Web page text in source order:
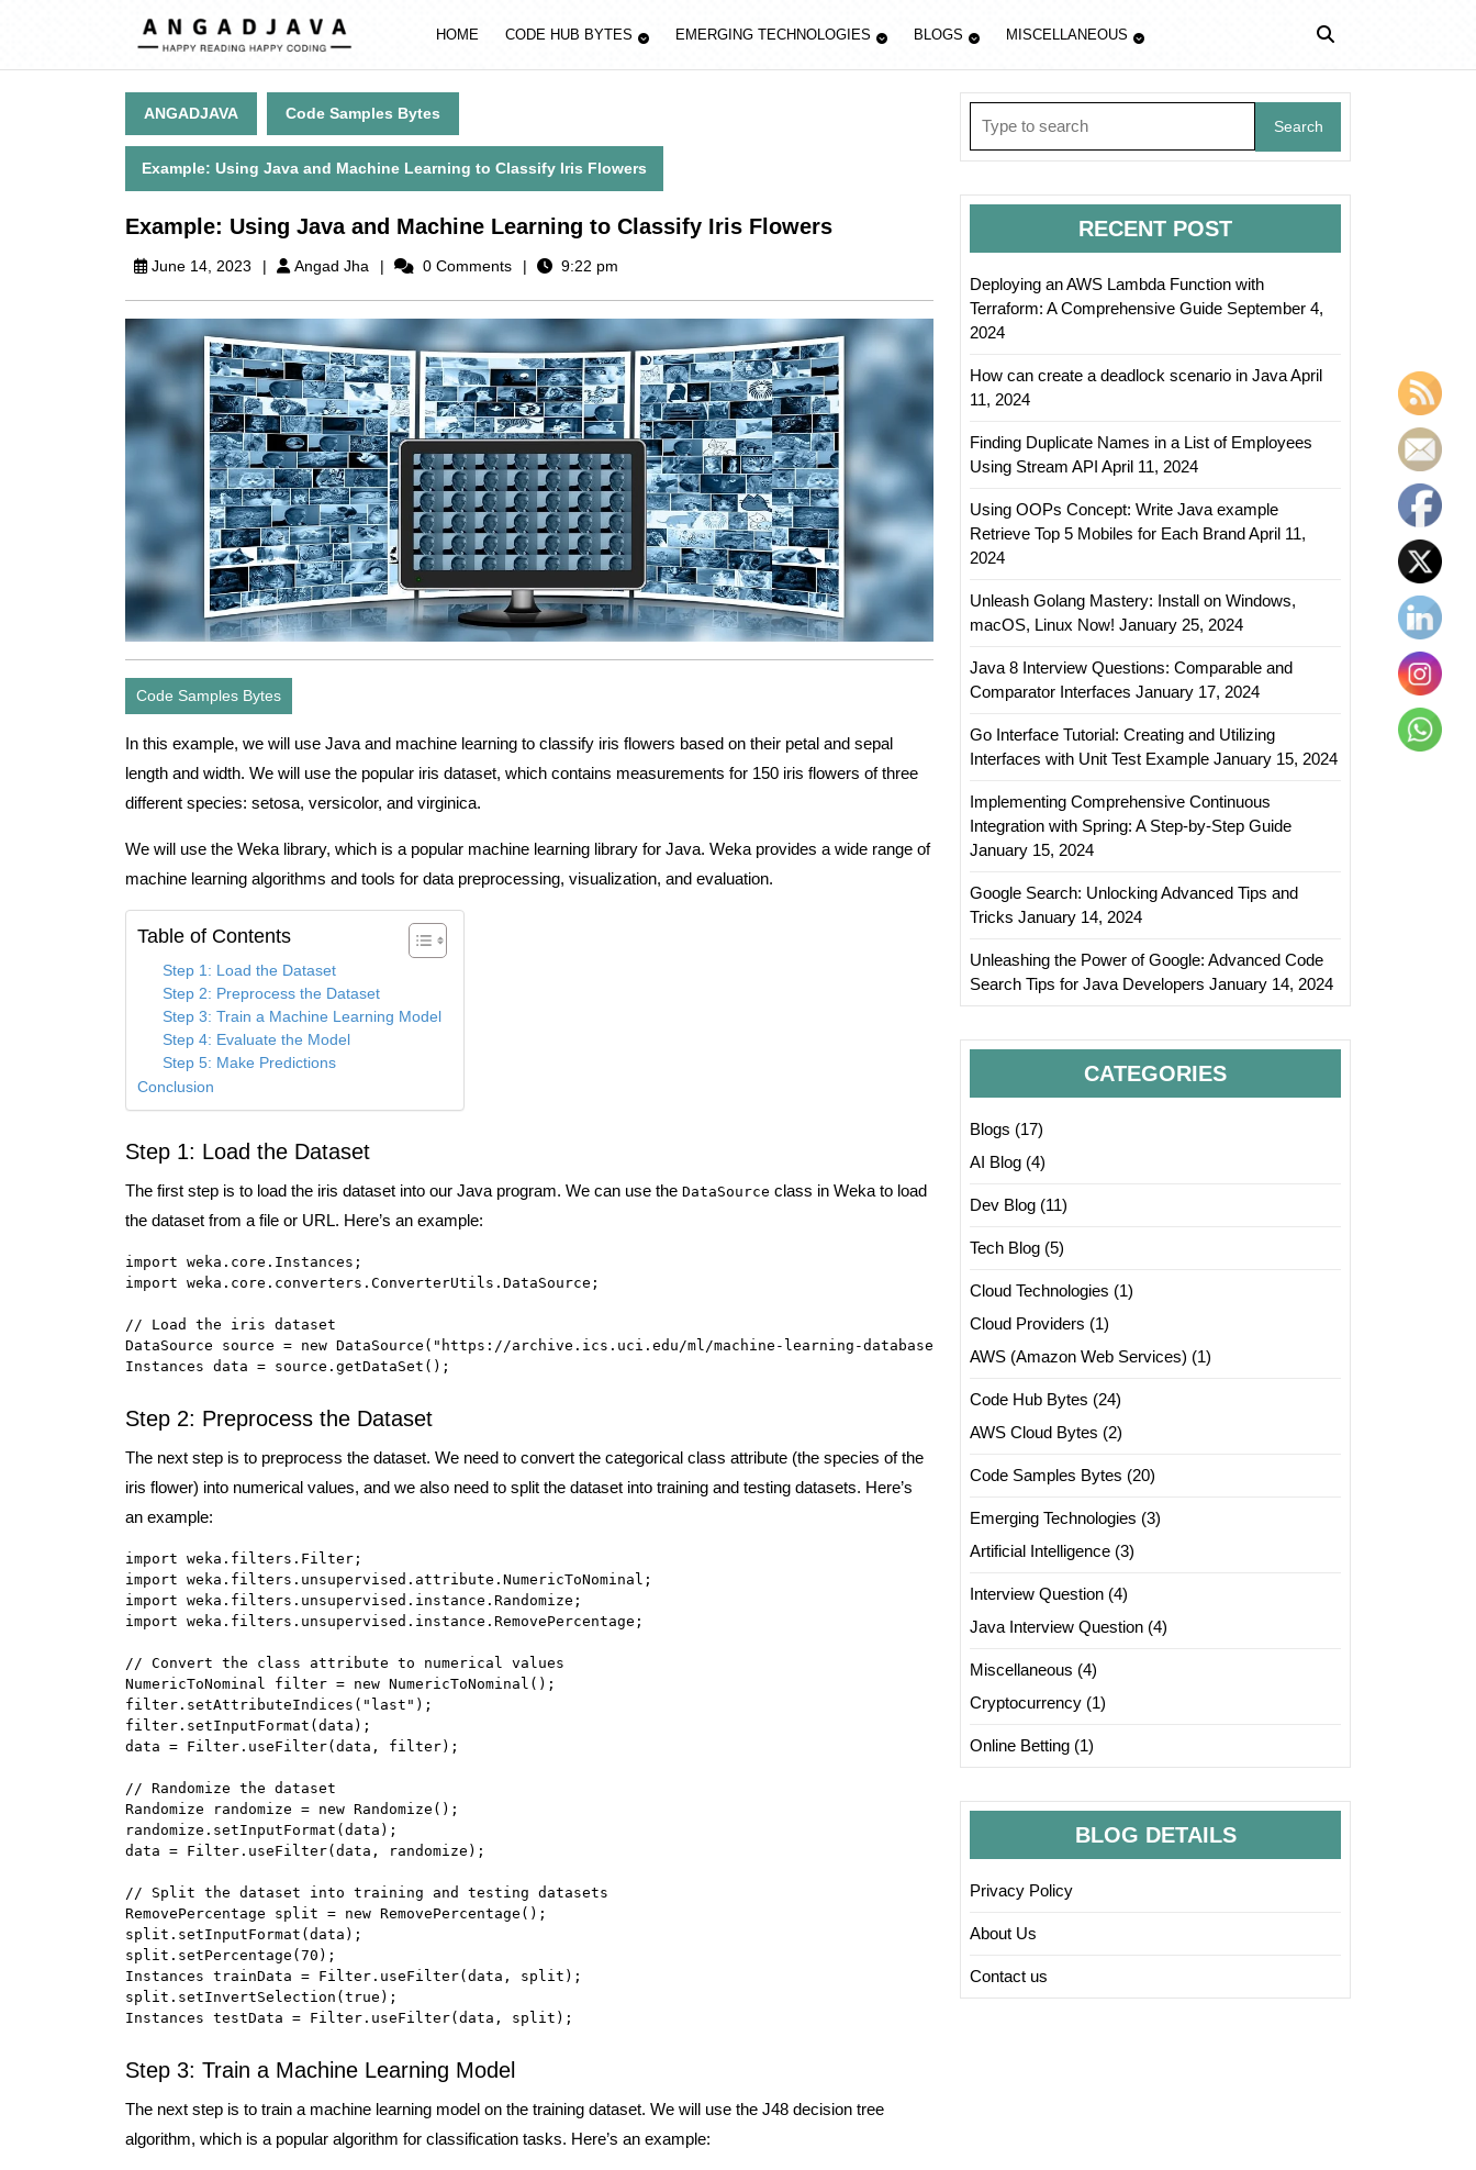
HOME CODE HUB BYTES EMERGING TECHNOLOGIES BLOGS MISCELLANEOUS
ANGADJAVA Code Samples Bytes
Example: Using Java and Machine Learning to Classify Iris Flowers
Example: Using Java and Machine Learning to Classify Iris Flowers
June 14, 2023 Angad Jha Angad 0 Comments 9:22 pm
Code Samples Bytes
In this example, we will use Java and machine learning to classify iris flowers based on their petal and sepal
length and width. We will use the popular iris dataset, which contains measurements for 150 iris flowers of three
different species: setosa, versicolor, and virginica.
We will use the Weka library, which is a popular machine learning library for Java. Weka provides a wide range of
machine learning algorithms and tools for data preprocessing, visualization, and evaluation.
Table of Contents
Step 1: Load the Dataset
Step 2: Preprocess the Dataset
Step 3: Train a Machine Learning Model
Step 4: Evaluate the Model
Step 5: Make Predictions
Conclusion
Step 1: Load the Dataset
The first step is to load the iris dataset into our Java program. We can use the DataSource class in Weka to load
the dataset from a file or URL. Here’s an example:
import weka.core.Instances;
import weka.core.converters.ConverterUtils.DataSource;
// Load the iris dataset
DataSource source = new DataSource("https://archive.ics.uci.edu/ml/machine-learning-databases/iris/iris.data");
Instances data = source.getDataSet();
Step 2: Preprocess the Dataset
The next step is to preprocess the dataset. We need to convert the categorical class attribute (the species of the
iris flower) into numerical values, and we also need to split the dataset into training and testing datasets. Here’s
an example:
import weka.filters.Filter;
import weka.filters.unsupervised.attribute.NumericToNominal;
import weka.filters.unsupervised.instance.Randomize;
import weka.filters.unsupervised.instance.RemovePercentage;
// Convert the class attribute to numerical values
NumericToNominal filter = new NumericToNominal();
filter.setAttributeIndices("last");
filter.setInputFormat(data);
data = Filter.useFilter(data, filter);
// Randomize the dataset
Randomize randomize = new Randomize();
randomize.setInputFormat(data);
data = Filter.useFilter(data, randomize);
// Split the dataset into training and testing datasets
RemovePercentage split = new RemovePercentage();
split.setInputFormat(data);
split.setPercentage(70);
Instances trainData = Filter.useFilter(data, split);
split.setInvertSelection(true);
Instances testData = Filter.useFilter(data, split);
Step 3: Train a Machine Learning Model
The next step is to train a machine learning model on the training dataset. We will use the J48 decision tree
algorithm, which is a popular algorithm for classification tasks. Here’s an example:
for:
RECENT POST
Deploying an AWS Lambda Function with
Terraform: A Comprehensive Guide September 4,
2024
How can create a deadlock scenario in JavaApril
11, 2024
Finding Duplicate Names in a List of Employees
Using Stream API April 11, 2024
Using OOPs Concept: Write Java example
Retrieve Top 5 Mobiles for Each BrandApril 11,
2024
Unleash Golang Mastery: Install on Windows,
macOS, Linux Now! January 25, 2024
Java 8 Interview Questions: Comparable and
Comparator Interfaces January 17, 2024
Go Interface Tutorial: Creating and Utilizing
Interfaces with Unit Test Example January 15, 2024
Implementing Comprehensive Continuous
Integration with Spring: A Step-by-Step Guide
January 15, 2024
Google Search: Unlocking Advanced Tips and
Tricks January 14, 2024
Unleashing the Power of Google: Advanced Code
Search Tips for Java Developers January 14, 2024
CATEGORIES
Blogs (17)
AI Blog (4)
Dev Blog (11)
Tech Blog (5)
Cloud Technologies (1)
Cloud Providers (1)
AWS (Amazon Web Services) (1)
Code Hub Bytes (24)
AWS Cloud Bytes (2)
Code Samples Bytes (20)
Emerging Technologies (3)
Artificial Intelligence (3)
Interview Question (4)
Java Interview Question (4)
Miscellaneous (4)
Cryptocurrency (1)
Online Betting (1)
BLOG DETAILS
Privacy Policy
About Us
Contact us